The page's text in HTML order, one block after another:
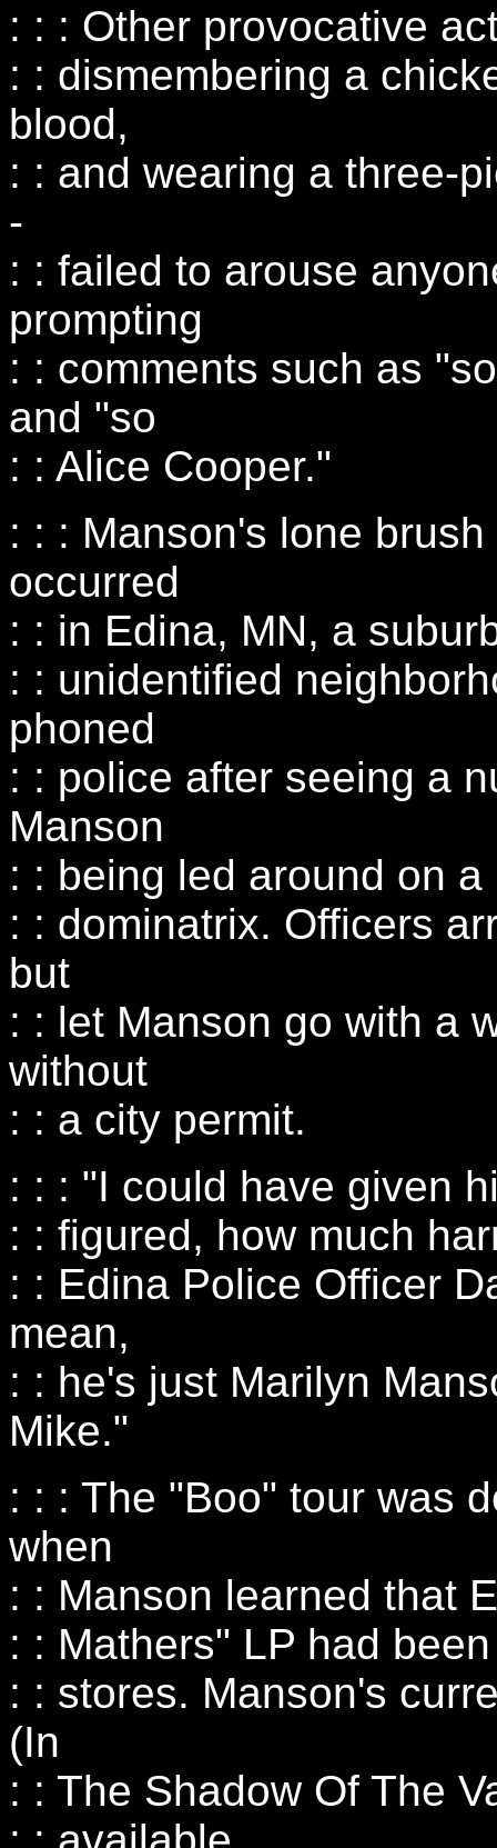
: : : Other provocative
: : dismembering a
blood,
: : and wearing a three-
-
: : failed to arouse
prompting
: : comments such as
and "so
: : Alice Cooper."
: : : Manson's lone
occurred
: : in Edina, MN, a
: : unidentified
phoned
: : police after seeing a
Manson
: : being led around on
: : dominatrix. Officers
but
: : let Manson go with a
without
: : a city permit.
: : : "I could have given
: : figured, how much
: : Edina Police Officer
mean,
: : he's just Marilyn
Mike."
: : : The "Boo" tour was
when
: : Manson learned that
: : Mathers" LP had
: : stores. Manson's
(In
: : The Shadow Of The